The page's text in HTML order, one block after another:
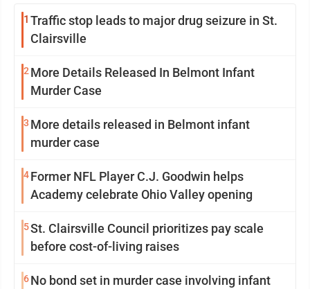
1 Traffic stop leads to major drug seizure in St.
Clairsville
2 More Details Released In Belmont Infant
Murder Case
3 More details released in Belmont infant
murder case
4Former NFL Player C.J. Goodwin helps
Academy celebrate Ohio Valley opening
5St. Clairsville Council prioritizes pay scale
before cost-of-living raises
6No bond set in murder case involving infant